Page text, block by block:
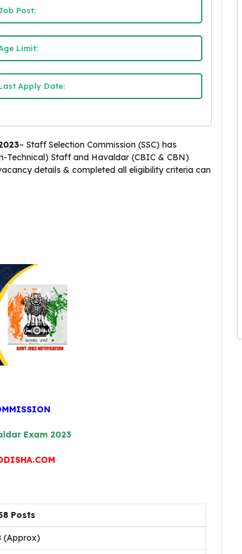
Post:
Limit:
Apply Date:
– Staff Selection Commission (SSC) has
Staff and Havaldar (CBIC & CBN)
details & completed all eligibility criteria can
Exam 2023
Posts
(Approx)